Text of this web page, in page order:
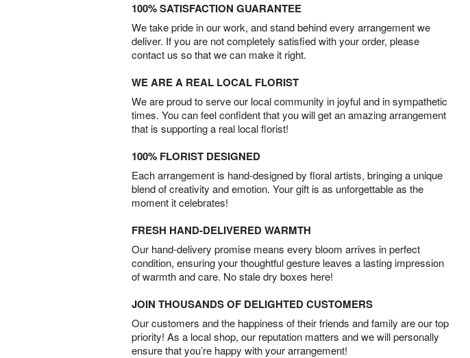
100% SATISFACTION GUARANTEE
We take pride in our work, and stand behind every arrangement we
deliver. If you are not completely satisfied with your order, please
contact us so that we can make it right.
WE ARE A REAL LOCAL FLORIST
We are proud to serve our local community in joyful and in sympathetic
times. You can feel confident that you will get an amazing arrangement
that is supporting a real local florist!
100% FLORIST DESIGNED
Each arrangement is hand-designed by floral artists, bringing a unique
blend of creativity and emotion. Your gift is as unforgettable as the
moment it celebrates!
FRESH HAND-DELIVERED WARMTH
Our hand-delivery promise means every bloom arrives in perfect
condition, ensuring your thoughtful gesture leaves a lasting impression
of warmth and care. No stale dry boxes here!
JOIN THOUSANDS OF DELIGHTED CUSTOMERS
Our customers and the happiness of their friends and family are our top
priority! As a local shop, our reputation matters and we will personally
ensure that you’re happy with your arrangement!